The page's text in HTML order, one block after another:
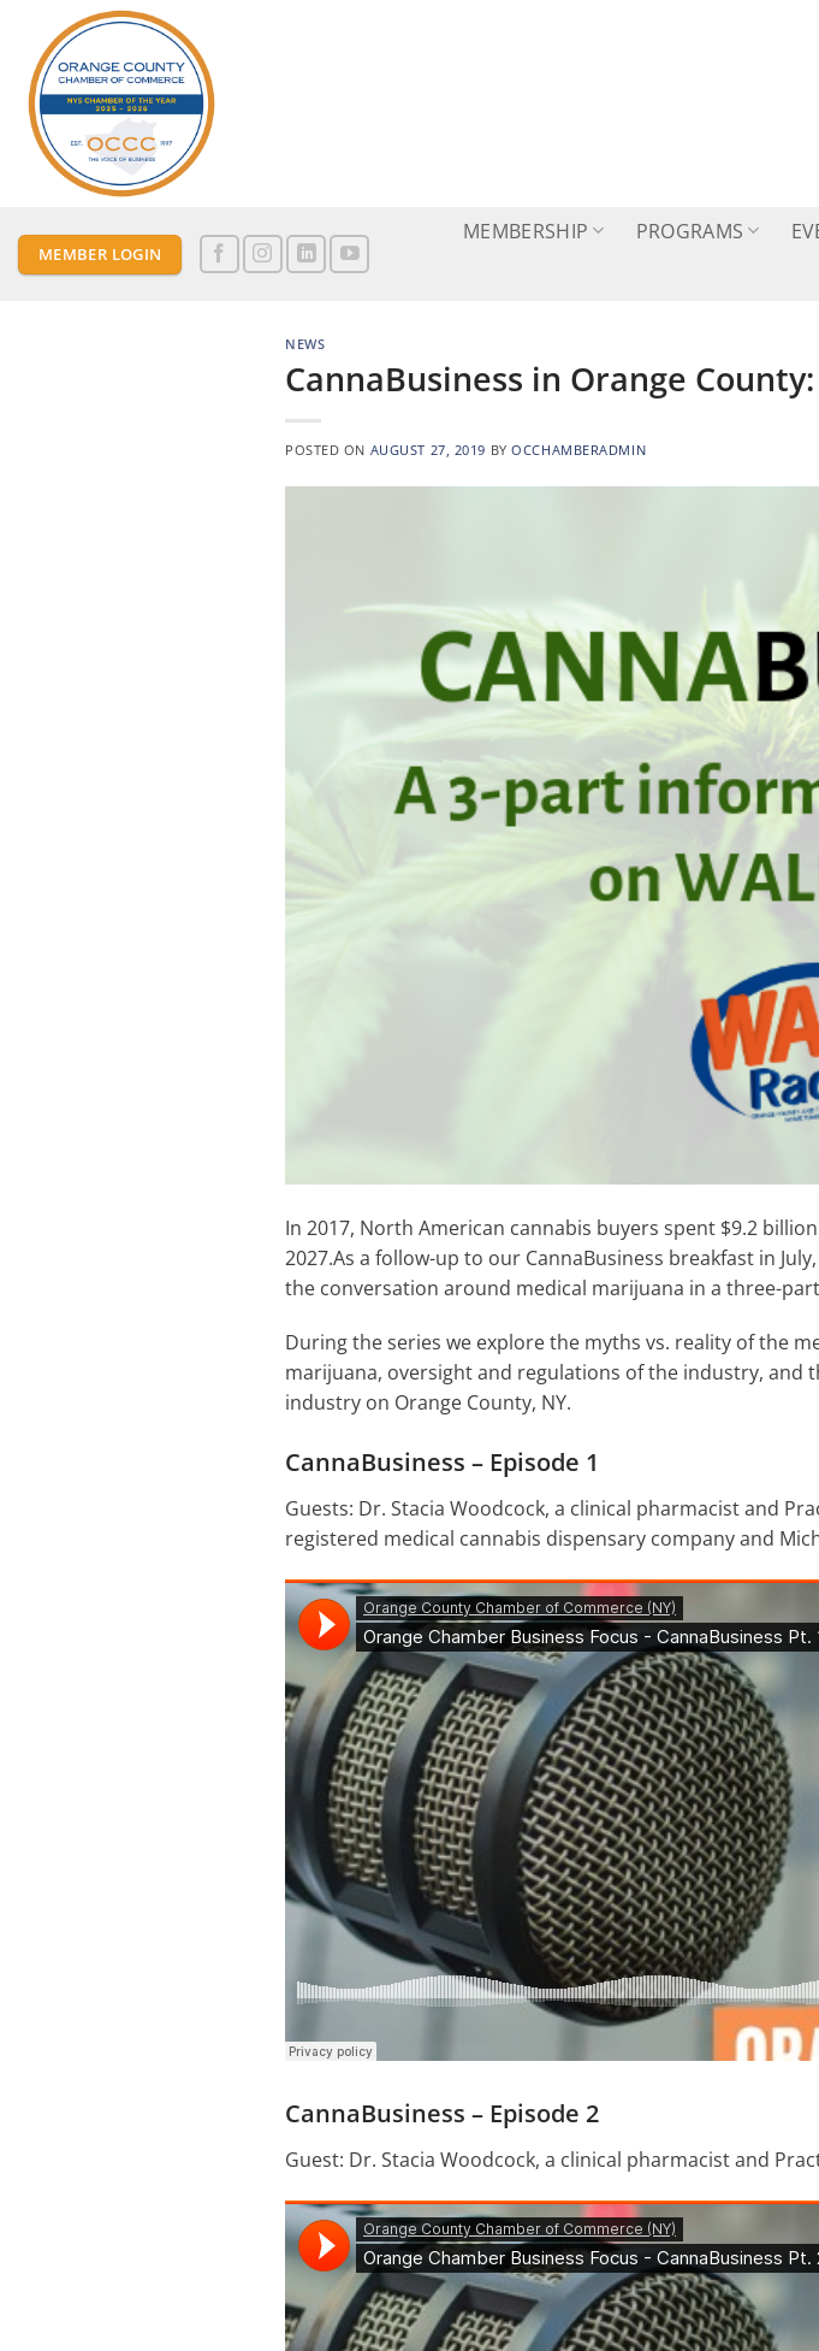
content
MEMBER LOGIN
MEMBERSHIP PROGRAMS
NEWS
CannaBusiness in Orange
POSTED ON AUGUST 27, 2019 BYOCCHAMBERADMIN
In 2017, North American cannabis buyers spent $9.2
2027.As a follow-up to our CannaBusiness breakfast in
the conversation around medical marijuana in a three-
During the series we explore the myths vs. reality of the
marijuana, oversight and regulations of the industry, and
industry on Orange County, NY.
CannaBusiness – Episode 1
Guests: Dr. Stacia Woodcock, a clinical pharmacist and
registered medical cannabis dispensary company and
CannaBusiness – Episode 2
Guest: Dr. Stacia Woodcock, a clinical pharmacist and